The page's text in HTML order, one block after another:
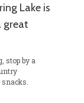
Lake is
great
stop by a